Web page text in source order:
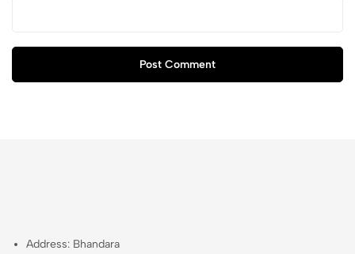
Post Comment
Address: Bhandara